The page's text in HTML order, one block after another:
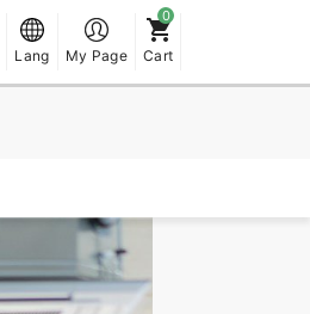
Lang My Page Cart